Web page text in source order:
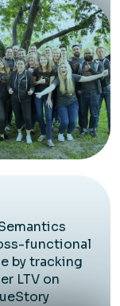
functional
by tracking
LTV on